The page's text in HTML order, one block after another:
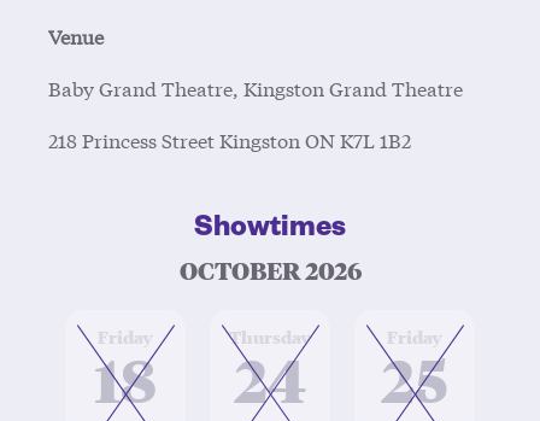
Venue
Baby Grand Theatre, Kingston Grand Theatre
218 Princess StreetKingston ONK7L 1B2
Showtimes
OCTOBER 2026
Friday
18
at Thursday
24
at Friday
25
at